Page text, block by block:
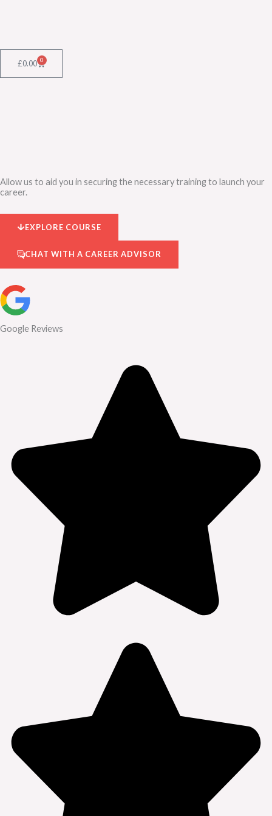
£0.00 0
Cart
Allow us to aid you in securing the necessary training to launch your
career.
EXPLORE COURSE
CHAT WITH A CAREER ADVISOR
Google Reviews